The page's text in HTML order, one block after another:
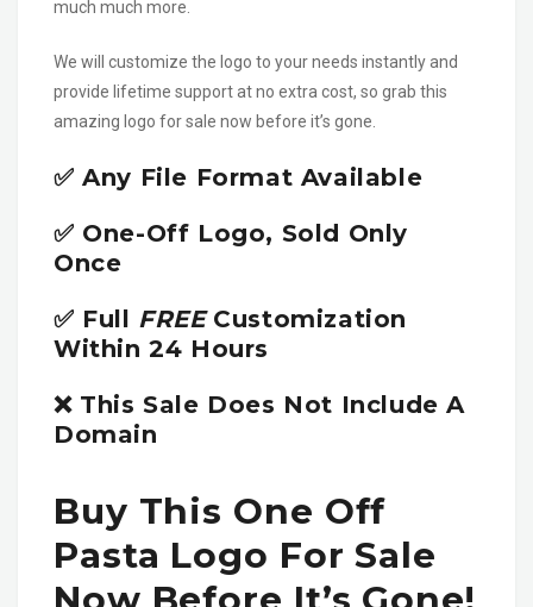
much much more.
We will customize the logo to your needs instantly and
provide lifetime support at no extra cost, so grab this
amazing logo for sale now before it’s gone.
✅ Any File Format Available
✅ One-Off Logo, Sold Only
Once
✅ Full FREECustomization
Within 24 Hours
❌ This Sale Does Not Include A
Domain
Buy This One Off
Pasta Logo For Sale